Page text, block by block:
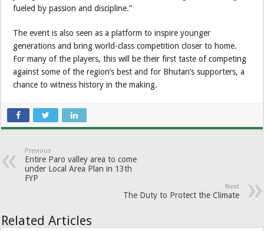
fueled by passion and discipline.”
The event is also seen as a platform to inspire younger
generations and bring world-class competition closer to home.
For many of the players, this will be their first taste of competing
against some of the region’s best and for Bhutan’s supporters, a
chance to witness history in the making.
Previous
Entire Paro valley area to come
under Local Area Plan in 13th
FYP
Next
The Duty to Protect the Climate
Related Articles